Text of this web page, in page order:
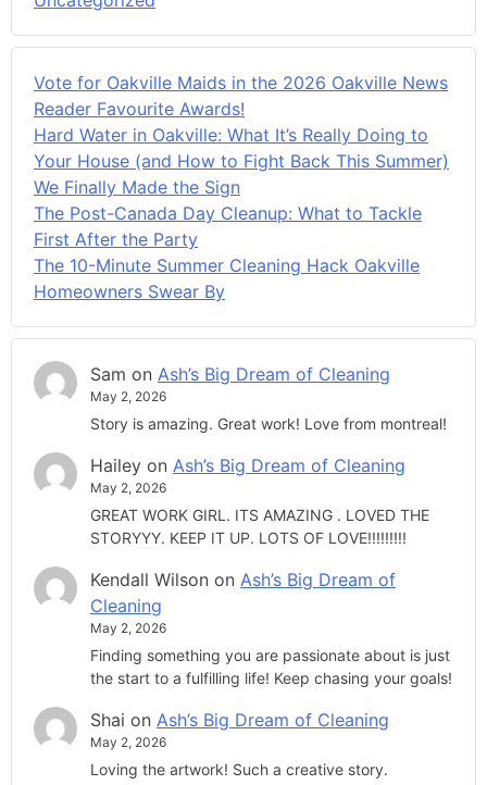
Vote for Oakville Maids in the 2026 Oakville News
Reader Favourite Awards!
Hard Water in Oakville: What It’s Really Doing to
Your House (and How to Fight Back This Summer)
We Finally Made the Sign
The Post-Canada Day Cleanup: What to Tackle
First After the Party
The 10-Minute Summer Cleaning Hack Oakville
Homeowners Swear By
Sam on Ash’s Big Dream of Cleaning
May 2, 2026
Story is amazing. Great work! Love from montreal!
Hailey on Ash’s Big Dream of Cleaning
May 2, 2026
GREAT WORK GIRL. ITS AMAZING . LOVED THE
STORYYY. KEEP IT UP. LOTS OF LOVE!!!!!!!!!
Kendall Wilson on Ash’s Big Dream of
Cleaning
May 2, 2026
Finding something you are passionate about is just
the start to a fulfilling life! Keep chasing your goals!
Shai on Ash’s Big Dream of Cleaning
May 2, 2026
Loving the artwork! Such a creative story.